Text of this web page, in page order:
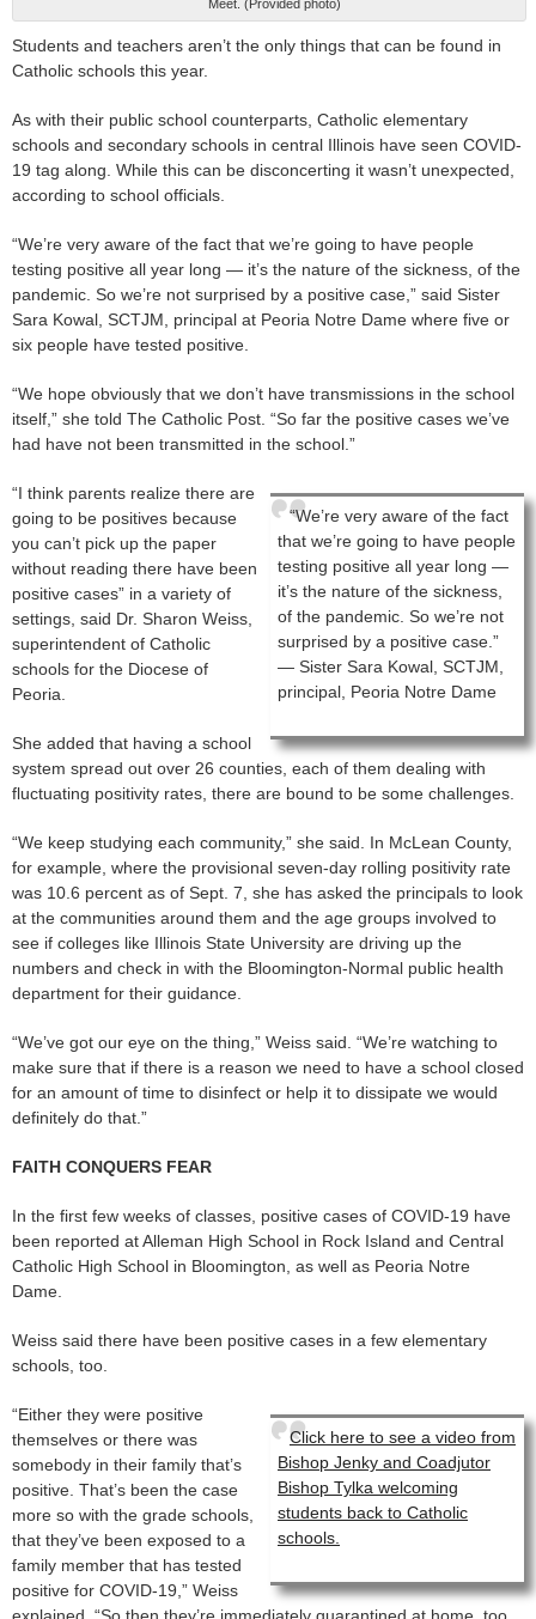
Meet. (Provided photo)
Students and teachers aren’t the only things that can be found in
Catholic schools this year.
As with their public school counterparts, Catholic elementary
schools and secondary schools in central Illinois have seen COVID-
19 tag along. While this can be disconcerting it wasn’t unexpected,
according to school officials.
“We’re very aware of the fact that we’re going to have people
testing positive all year long — it’s the nature of the sickness, of the
pandemic. So we’re not surprised by a positive case,” said Sister
Sara Kowal, SCTJM, principal at Peoria Notre Dame where five or
six people have tested positive.
“We hope obviously that we don’t have transmissions in the school
itself,” she told The Catholic Post. “So far the positive cases we’ve
had have not been transmitted in the school.”
“We’re very aware of the fact
that we’re going to have people
testing positive all year long —
it’s the nature of the sickness,
of the pandemic. So we’re not
surprised by a positive case.”
— Sister Sara Kowal, SCTJM,
principal, Peoria Notre Dame
“I think parents realize there are
going to be positives because
you can’t pick up the paper
without reading there have been
positive cases” in a variety of
settings, said Dr. Sharon Weiss,
superintendent of Catholic
schools for the Diocese of
Peoria.
She added that having a school
system spread out over 26 counties, each of them dealing with
fluctuating positivity rates, there are bound to be some challenges.
“We keep studying each community,” she said. In McLean County,
for example, where the provisional seven-day rolling positivity rate
was 10.6 percent as of Sept. 7, she has asked the principals to look
at the communities around them and the age groups involved to
see if colleges like Illinois State University are driving up the
numbers and check in with the Bloomington-Normal public health
department for their guidance.
“We’ve got our eye on the thing,” Weiss said. “We’re watching to
make sure that if there is a reason we need to have a school closed
for an amount of time to disinfect or help it to dissipate we would
definitely do that.”
FAITH CONQUERS FEAR
In the first few weeks of classes, positive cases of COVID-19 have
been reported at Alleman High School in Rock Island and Central
Catholic High School in Bloomington, as well as Peoria Notre
Dame.
Weiss said there have been positive cases in a few elementary
schools, too.
Click here to see a video from
Bishop Jenky and Coadjutor
Bishop Tylka welcoming
students back to Catholic
schools.
“Either they were positive
themselves or there was
somebody in their family that’s
positive. That’s been the case
more so with the grade schools,
that they’ve been exposed to a
family member that has tested
positive for COVID-19,” Weiss